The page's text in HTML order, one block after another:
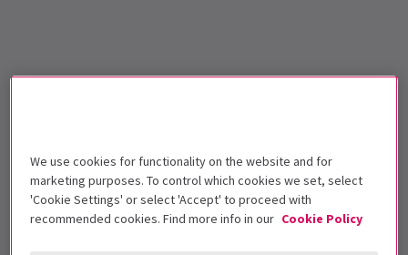
We use cookies for functionality on the website and for
marketing purposes. To control which cookies we set, select
'Cookie Settings' or select 'Accept' to proceed with
recommended cookies. Find more info in our Cookie Policy